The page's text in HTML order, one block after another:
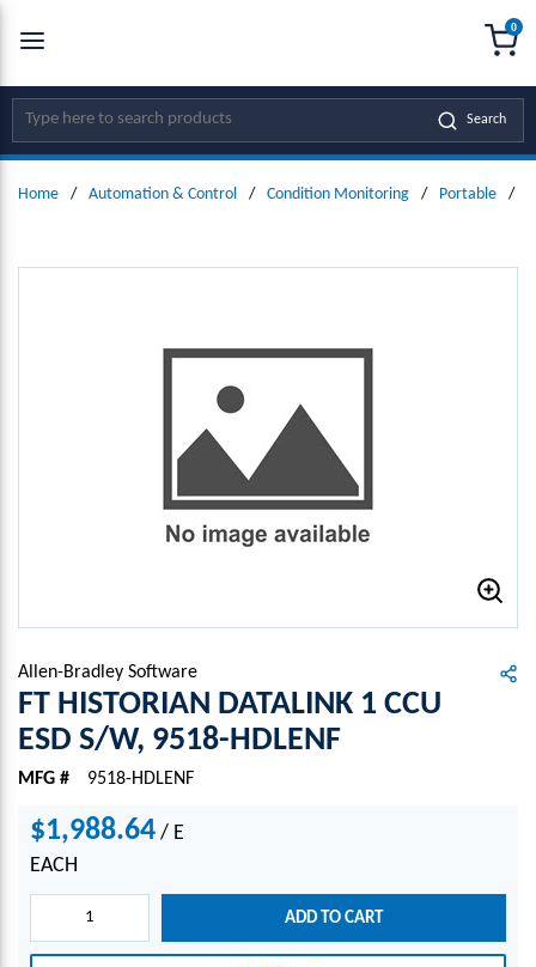
SKIP TO MAIN CONTENT
Site Search Search
0
Home / Automation & Control / Condition Monitoring / Portable /
Allen-Bradley Software
FT HISTORIAN DATALINK 1 CCU
ESD S/W, 9518-HDLENF
MFG # 9518-HDLENF
$1,988.64 / E
EACH
ADD TO CART